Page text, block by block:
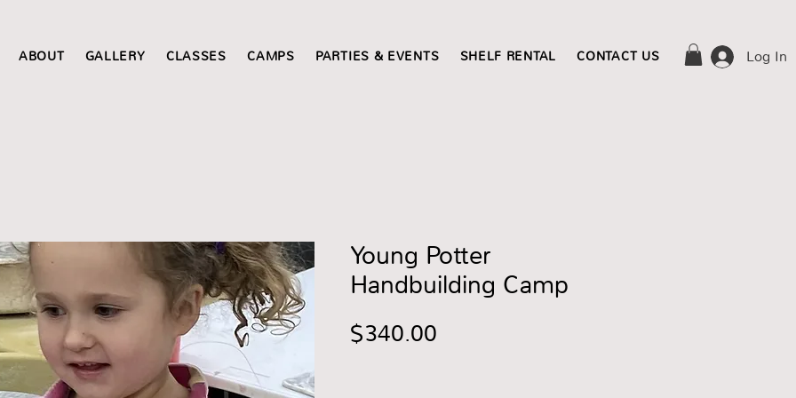
ABOUT GALLERY CLASSES CAMPS PARTIES & EVENTS SHELF RENTAL CONTACT US Log In
Young Potter
Handbuilding Camp
$340.00